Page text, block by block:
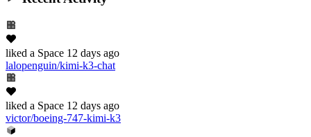
liked a Space 12 days ago
lalopenguin/kimi-k3-chat
liked a Space 12 days ago
victor/boeing-747-kimi-k3